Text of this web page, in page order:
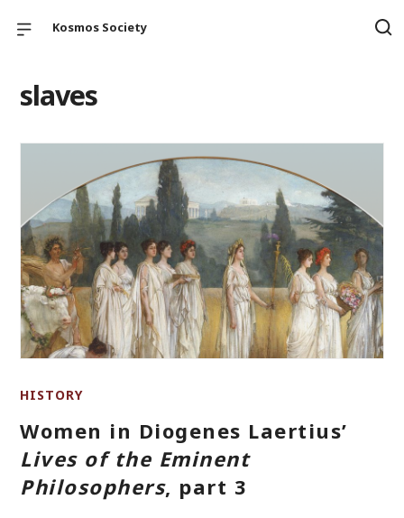
Kosmos Society
slaves
HISTORY
Women in Diogenes Laertius’
Lives of the Eminent
Philosophers, part 3